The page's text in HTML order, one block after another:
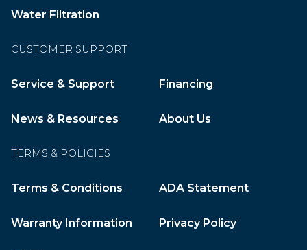
Water Filtration
CUSTOMER SUPPORT
Service & Support Financing
News & Resources About Us
TERMS & POLICIES
Terms & Conditions ADA Statement
Warranty Information Privacy Policy